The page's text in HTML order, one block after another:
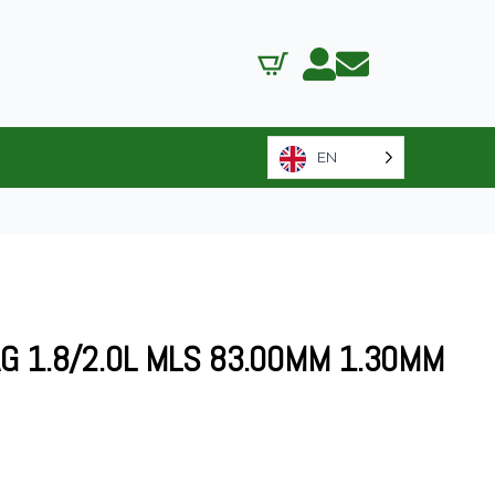
EN
1.8/2.0L MLS 83.00MM 1.30MM